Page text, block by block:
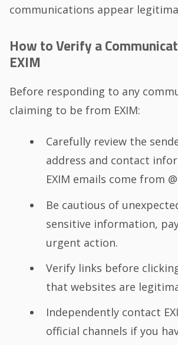
communications appear
How to Verify a
EXIM
Before responding to any
claiming to be from EXIM:
Carefully review the
address and contact
EXIM emails come from
Be cautious of
sensitive information,
urgent action.
Verify links before
that websites are
Independently contact
official channels if you